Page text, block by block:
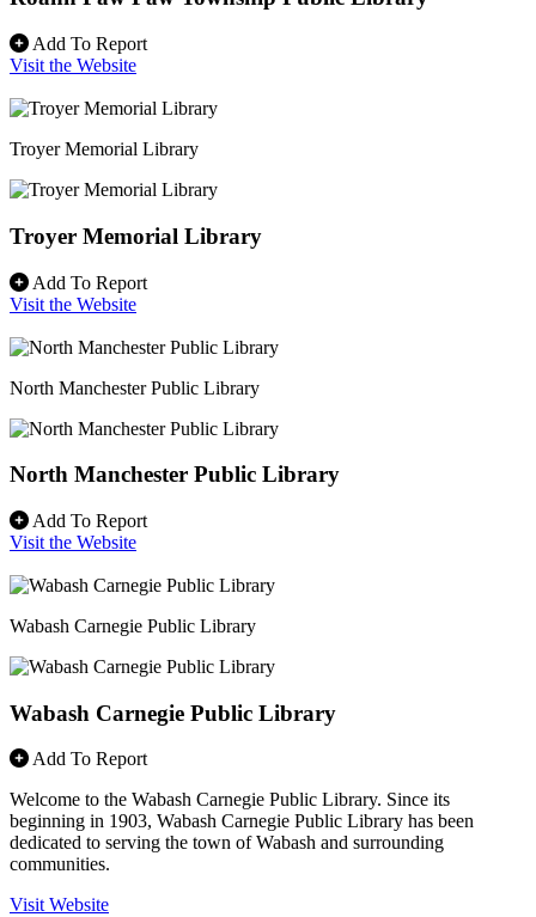
Add To Report
Visit the Website
Troyer Memorial Library
Troyer Memorial Library
Add To Report
Visit the Website
North Manchester Public Library
North Manchester Public Library
Add To Report
Visit the Website
Wabash Carnegie Public Library
Wabash Carnegie Public Library
Add To Report
Welcome to the Wabash Carnegie Public Library. Since its
beginning in 1903, Wabash Carnegie Public Library has been
dedicated to serving the town of Wabash and surrounding
communities.
Visit Website